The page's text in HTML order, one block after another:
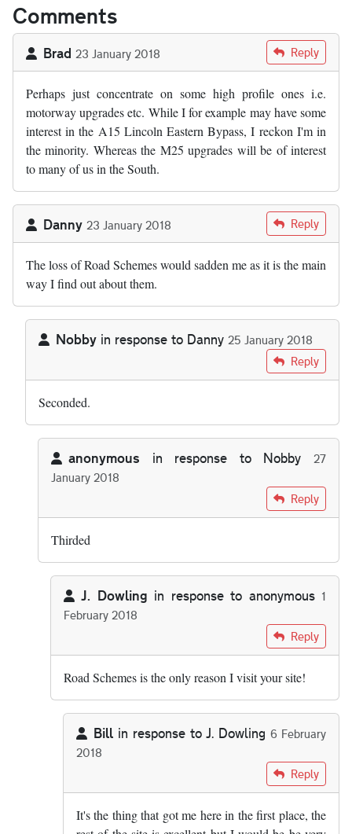
Comments
Brad 23 January 2018 Reply
Perhaps just concentrate on some high profile ones i.e.
motorway upgrades etc. While I for example may have some
interest in the A15 Lincoln Eastern Bypass, I reckon I'm in
the minority. Whereas the M25 upgrades will be of interest
to many of us in the South.
Danny 23 January 2018 Reply
The loss of Road Schemes would sadden me as it is the main
way I find out about them.
Nobby in response to Danny 25 January 2018
Danny Reply
Seconded.
anonymous in response to Nobby
27
January 2018
Reply
Thirded
J. Dowling in response to anonymous 1
February 2018
Reply
Road Schemes is the only reason I visit your site!
Bill in response toJ. Dowling 6 February
2018
Road Schemes is the only… by J. Dowling
Reply
It's the thing that got me here in the first place, the